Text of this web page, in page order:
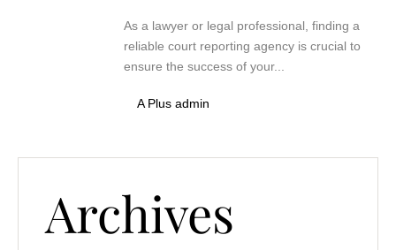
As a lawyer or legal professional, finding a
reliable court reporting agency is crucial to
ensure the success of your...
A Plus admin
Archives